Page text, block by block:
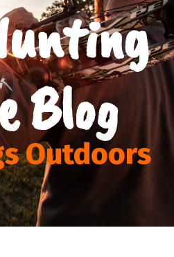
Blog
Outdoors